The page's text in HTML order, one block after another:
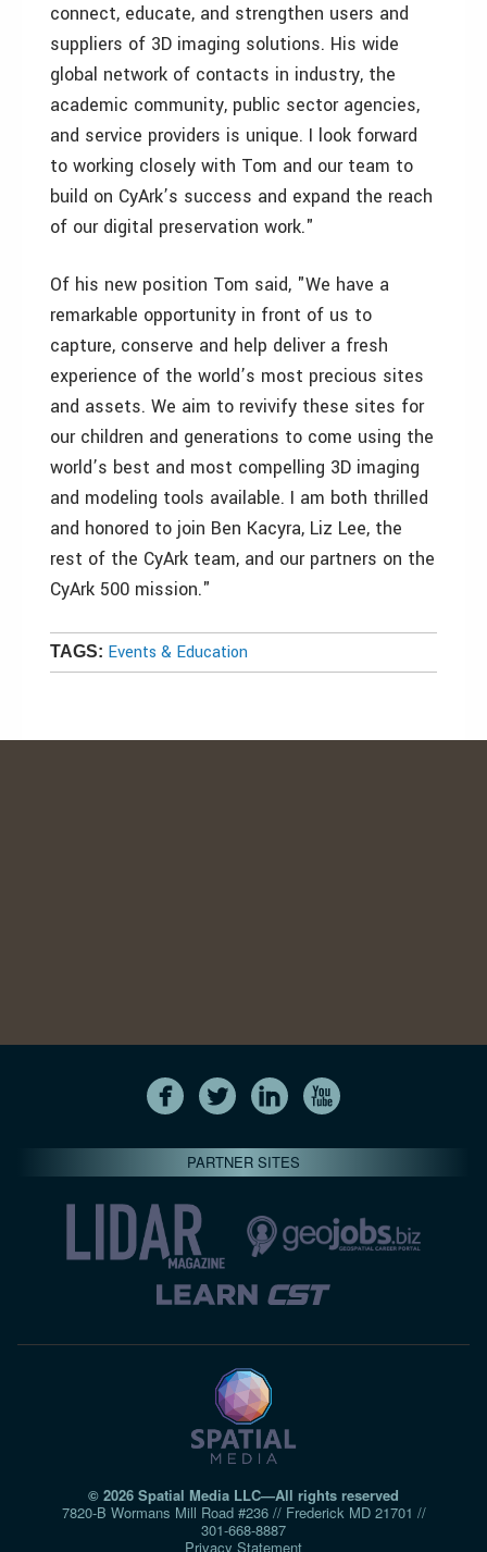
connect, educate, and strengthen users and
suppliers of 3D imaging solutions. His wide
global network of contacts in industry, the
academic community, public sector agencies,
and service providers is unique. I look forward
to working closely with Tom and our team to
build on CyArk’s success and expand the reach
of our digital preservation work."
Of his new position Tom said, "We have a
remarkable opportunity in front of us to
capture, conserve and help deliver a fresh
experience of the world’s most precious sites
and assets. We aim to revivify these sites for
our children and generations to come using the
world’s best and most compelling 3D imaging
and modeling tools available. I am both thrilled
and honored to join Ben Kacyra, Liz Lee, the
rest of the CyArk team, and our partners on the
CyArk 500 mission."
TAGS: Events & Education
PARTNER SITES
© 2026 Spatial Media LLC—All rights reserved
7820-B Wormans Mill Road #236 // Frederick MD 21701 //
301‑668‑8887
Privacy Statement